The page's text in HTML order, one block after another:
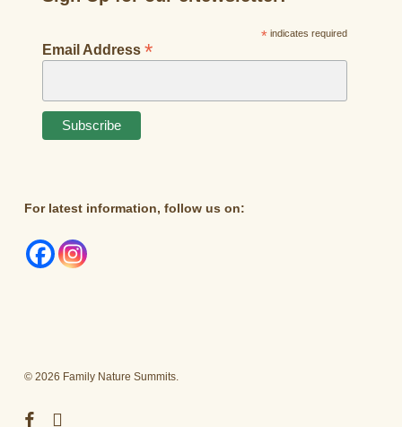
*indicates required
Email Address *
For latest information, follow us on:
© 2026 Family Nature Summits.
facebookinstagram